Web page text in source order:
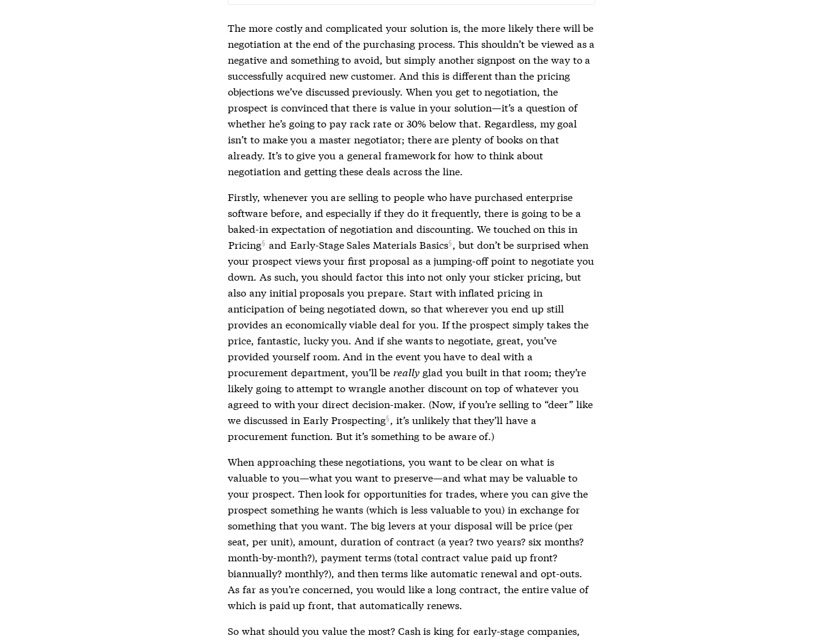
The more costly and complicated your solution is, the more likely there will be
negotiation at the end of the purchasing process. This shouldn’t be viewed as a
negative and something to avoid, but simply another signpost on the way to a
successfully acquired new customer. And this is different than the pricing
objections we’ve discussed previously. When you get to negotiation, the
prospect is convinced that there is value in your solution—it’s a question of
whether he’s going to pay rack rate or 30% below that. Regardless, my goal
isn’t to make you a master negotiator; there are plenty of books on that
already. It’s to give you a general framework for how to think about
negotiation and getting these deals across the line.
Firstly, whenever you are selling to people who have purchased enterprise
software before, and especially if they do it frequently, there is going to be a
baked-in expectation of negotiation and discounting. We touched on this in
Pricing and Early-Stage Sales Materials Basics , but don’t be surprised when
your prospect views your first proposal as a jumping-off point to negotiate you
down. As such, you should factor this into not only your sticker pricing, but
also any initial proposals you prepare. Start with inflated pricing in
anticipation of being negotiated down, so that wherever you end up still
provides an economically viable deal for you. If the prospect simply takes the
price, fantastic, lucky you. And if she wants to negotiate, great, you’ve
provided yourself room. And in the event you have to deal with a
procurement department, you’ll be really glad you built in that room; they’re
likely going to attempt to wrangle another discount on top of whatever you
agreed to with your direct decision-maker. (Now, if you’re selling to “deer” like
we discussed in Early Prospecting , it’s unlikely that they’ll have a
procurement function. But it’s something to be aware of.)
When approaching these negotiations, you want to be clear on what is
valuable to you—what you want to preserve—and what may be valuable to
your prospect. Then look for opportunities for trades, where you can give the
prospect something he wants (which is less valuable to you) in exchange for
something that you want. The big levers at your disposal will be price (per
seat, per unit), amount, duration of contract (a year? two years? six months?
month-by-month?), payment terms (total contract value paid up front?
biannually? monthly?), and then terms like automatic renewal and opt-outs.
As far as you’re concerned, you would like a long contract, the entire value of
which is paid up front, that automatically renews.
So what should you value the most? Cash is king for early-stage companies,